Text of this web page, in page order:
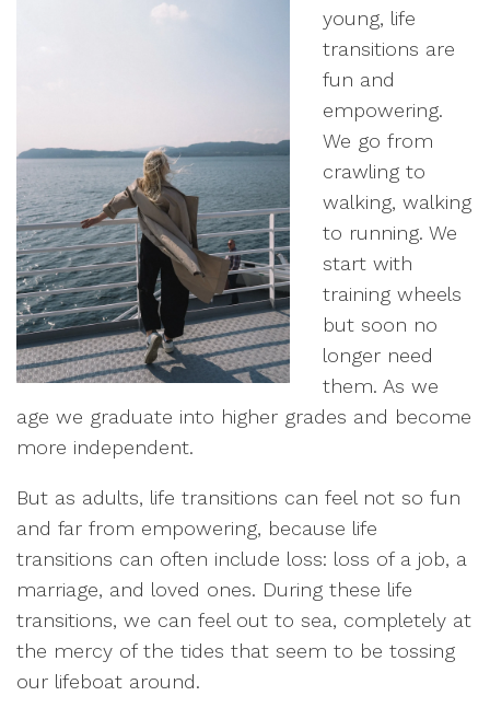
young, life
transitions are
fun and
empowering.
We go from
crawling to
walking, walking
to running. We
start with
training wheels
but soon no
longer need
them. As we
age we graduate into higher grades and become
more independent.
But as adults, life transitions can feel not so fun
and far from empowering, because life
transitions can often include loss: loss of a job, a
marriage, and loved ones. During these life
transitions, we can feel out to sea, completely at
the mercy of the tides that seem to be tossing
our lifeboat around.